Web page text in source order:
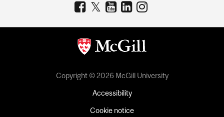
Copyright © 2026 McGill University
Accessibility
Cookie notice